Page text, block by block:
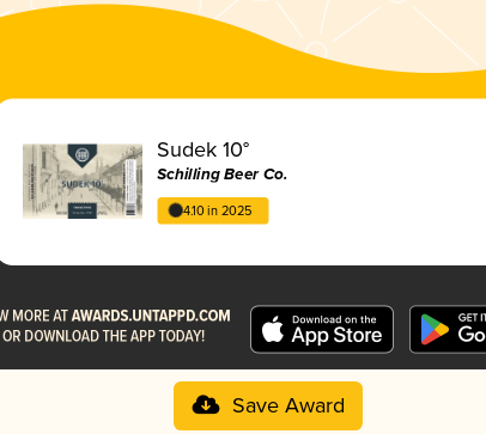
Sudek 10°
Schilling Beer Co.
4.10 in 2025
Save Award